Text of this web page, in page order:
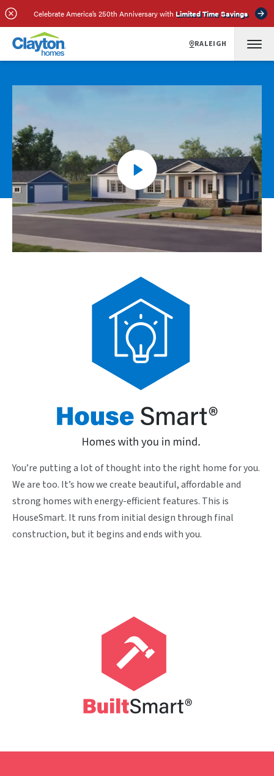
Celebrate America’s 250th Anniversary with Limited Time Savings
RALEIGH
You’re putting a lot of thought into the right home for you.
We are too. It’s how we create beautiful, affordable and
strong homes with energy-efficient features. This is
HouseSmart. It runs from initial design through final
construction, but it begins and ends with you.